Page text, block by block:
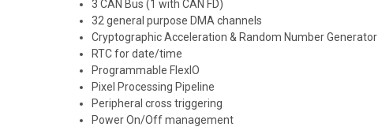
3 CAN Bus (1 with CAN FD)
32 general purpose DMA channels
Cryptographic Acceleration & Random Number Generator
RTC for date/time
Programmable FlexIO
Pixel Processing Pipeline
Peripheral cross triggering
Power On/Off management